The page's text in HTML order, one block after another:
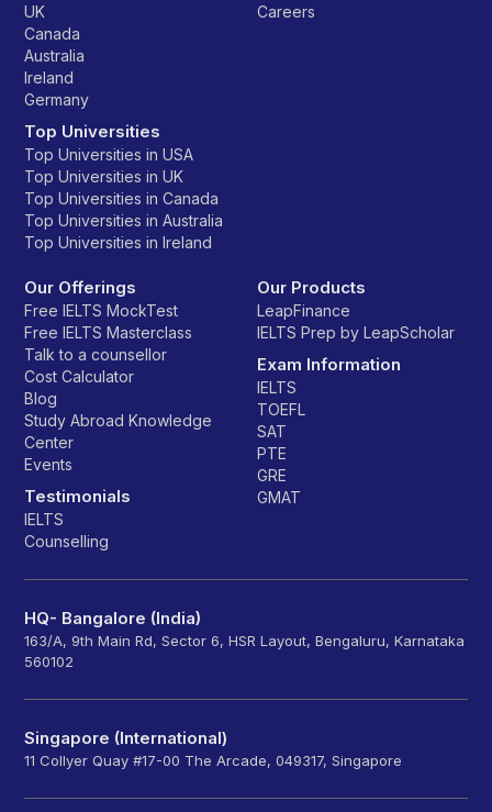
UK
Canada
Australia
Ireland
Germany
Top Universities
Top Universities in USA
Top Universities in UK
Top Universities in Canada
Top Universities in Australia
Top Universities in Ireland
Careers
Our Offerings
Free IELTS MockTest
Free IELTS Masterclass
Talk to a counsellor
Cost Calculator
Blog
Study Abroad Knowledge
Center
Events
Testimonials
IELTS
Counselling
Our Products
LeapFinance
IELTS Prep by LeapScholar
Exam Information
IELTS
TOEFL
SAT
PTE
GRE
GMAT
HQ- Bangalore (India)
163/A, 9th Main Rd, Sector 6, HSR Layout, Bengaluru, Karnataka
560102
Singapore (International)
11 Collyer Quay #17-00 The Arcade, 049317, Singapore